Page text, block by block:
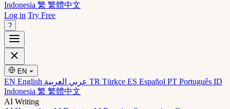
Indonesia 繁 繁體中文
Log in Try Free
?
EN
EN English TR Türkçe ES Español PT Português ID
Indonesia 繁 繁體中文
AI Writing